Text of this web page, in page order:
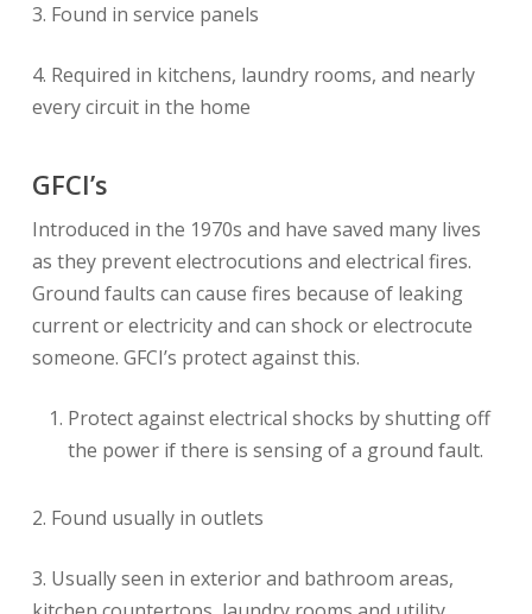
3. Found in service panels
4. Required in kitchens, laundry rooms, and nearly
every circuit in the home
GFCI’s
Introduced in the 1970s and have saved many lives
as they prevent electrocutions and electrical fires.
Ground faults can cause fires because of leaking
current or electricity and can shock or electrocute
someone. GFCI’s protect against this.
Protect against electrical shocks by shutting off
the power if there is sensing of a ground fault.
2. Found usually in outlets
3. Usually seen in exterior and bathroom areas,